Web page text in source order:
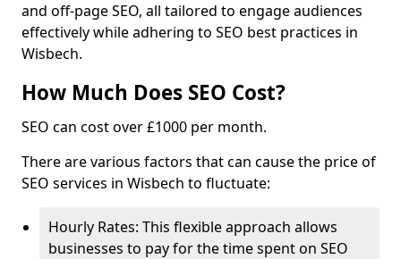
and off-page SEO, all tailored to engage audiences
effectively while adhering to SEO best practices in
Wisbech.
How Much Does SEO Cost?
SEO can cost over £1000 per month.
There are various factors that can cause the price of
SEO services in Wisbech to fluctuate:
Hourly Rates: This flexible approach allows
businesses to pay for the time spent on SEO